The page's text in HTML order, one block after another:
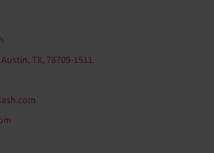
TX, 78709-1511